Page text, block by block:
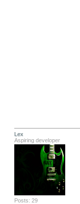
Lex
Aspiring developer
Posts: 29